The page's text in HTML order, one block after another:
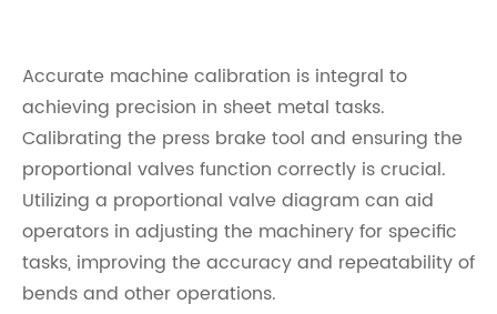
Accurate machine calibration is integral to
achieving precision in sheet metal tasks.
Calibrating the press brake tool and ensuring the
proportional valves function correctly is crucial.
Utilizing a proportional valve diagram can aid
operators in adjusting the machinery for specific
tasks, improving the accuracy and repeatability of
bends and other operations.